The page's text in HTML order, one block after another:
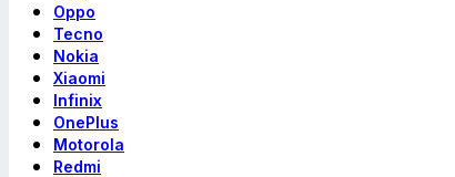
Oppo
Tecno
Nokia
Xiaomi
Infinix
OnePlus
Motorola
Redmi